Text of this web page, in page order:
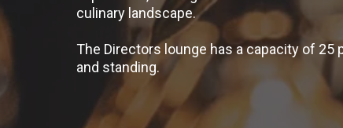
culinary landscape.
The Directors lounge has a capacity of 25
and standing.